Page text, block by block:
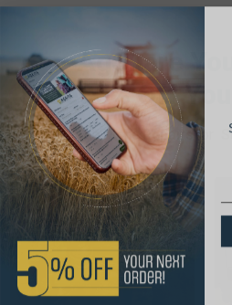
AgShare
& Get 5% Off
See More Repairs or